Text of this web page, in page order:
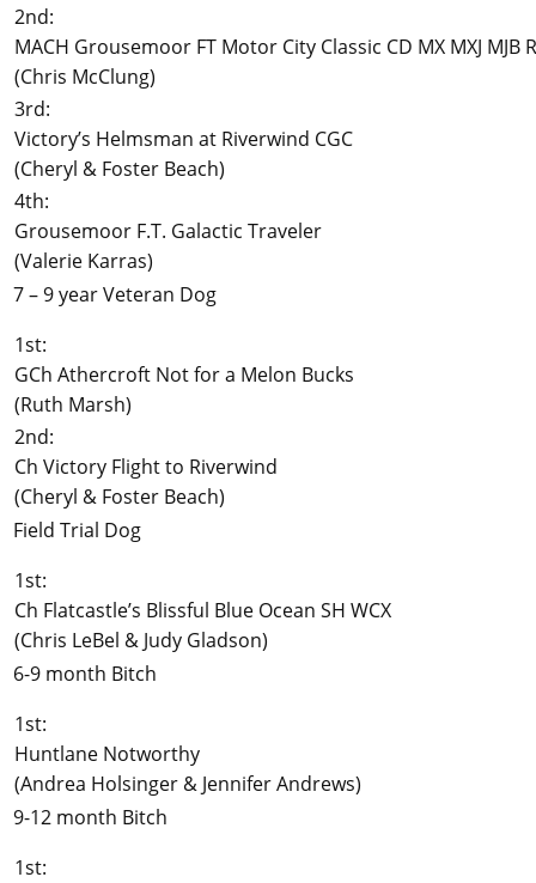
2nd:
MACH Grousemoor FT Motor City Classic CD MX MXJ MJB
(Chris McClung)
3rd:
Victory’s Helmsman at Riverwind CGC
(Cheryl & Foster Beach)
4th:
Grousemoor F.T. Galactic Traveler
(Valerie Karras)
7 – 9 year Veteran Dog
1st:
GCh Athercroft Not for a Melon Bucks
(Ruth Marsh)
2nd:
Ch Victory Flight to Riverwind
(Cheryl & Foster Beach)
Field Trial Dog
1st:
Ch Flatcastle’s Blissful Blue Ocean SH WCX
(Chris LeBel & Judy Gladson)
6-9 month Bitch
1st:
Huntlane Notworthy
(Andrea Holsinger & Jennifer Andrews)
9-12 month Bitch
1st: